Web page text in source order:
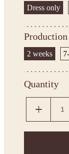
Dress only
2 weeks
Quantity